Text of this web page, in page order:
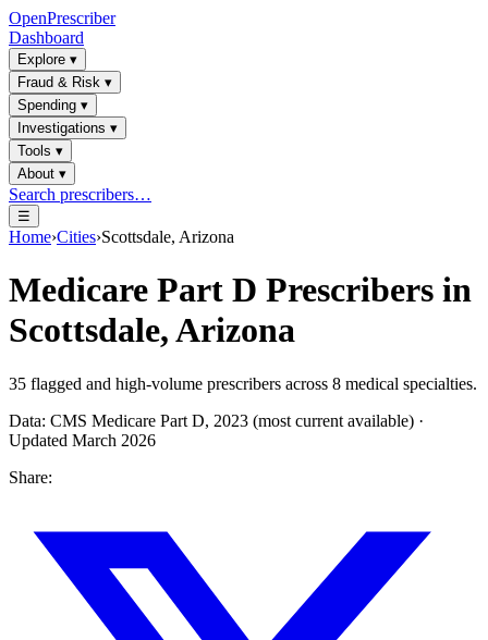
OpenPrescriber
Dashboard
Explore ▾
Fraud & Risk ▾
Spending ▾
Investigations ▾
Tools ▾
About ▾
Search prescribers…
☰
Home›Cities›Scottsdale, Arizona
Medicare Part D Prescribers in
Scottsdale, Arizona
35 flagged and high-volume prescribers across 8 medical specialties.
Data: CMS Medicare Part D, 2023 (most current available) ·
Updated March 2026
Share: